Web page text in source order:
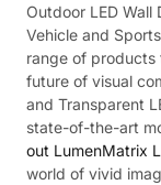
Outdoor LED
Vehicle and
range of products
future of visual
and Transparent
state-of-the-art
out LumenMatrix
world of vivid